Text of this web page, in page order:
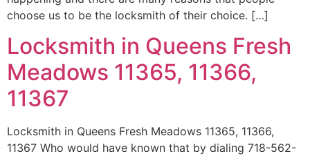
choose us to be the locksmith of their choice. […]
Locksmith in Queens Fresh
Meadows 11365, 11366,
11367
Locksmith in Queens Fresh Meadows 11365, 11366,
11367 Who would have known that by dialing 718-562-